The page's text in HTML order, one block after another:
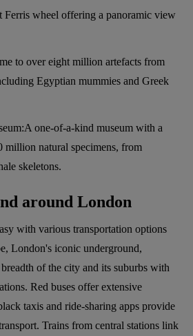
wheel offering a panoramic view
to over eight million artefacts from
Egyptian mummies and Greek
one-of-a-kind museum with a
million natural specimens, from
skeletons.
around London
with various transportation options
London's iconic underground,
of the city and its suburbs with
Red buses offer extensive
taxis and ride-sharing apps provide
Trains from central stations link